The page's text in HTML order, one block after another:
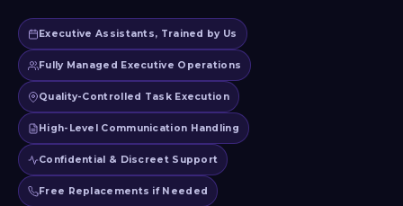
Executive Assistants, Trained by Us
Fully Managed Executive Operations
Quality-Controlled Task Execution
High-Level Communication Handling
Confidential & Discreet Support
Free Replacements if Needed